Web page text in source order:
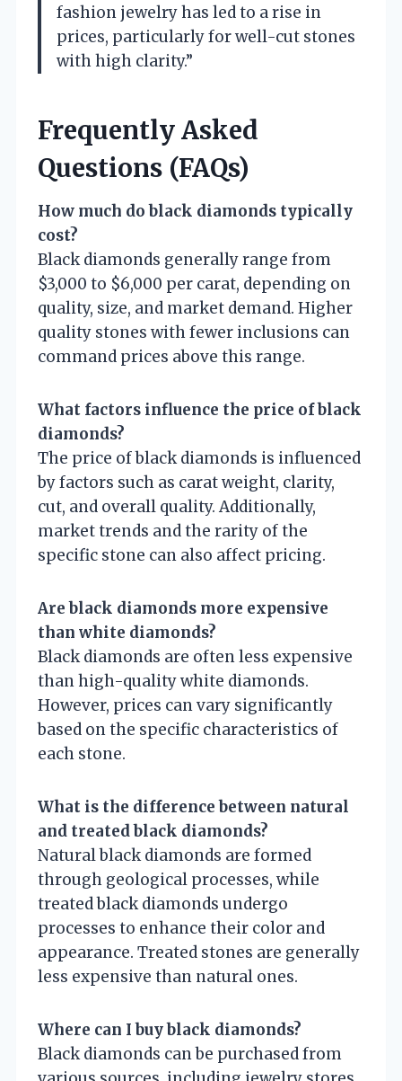
fashion jewelry has led to a rise in
prices, particularly for well-cut stones
with high clarity.”
Frequently Asked
Questions (FAQs)
How much do black diamonds typically
cost?
Black diamonds generally range from
$3,000 to $6,000 per carat, depending on
quality, size, and market demand. Higher
quality stones with fewer inclusions can
command prices above this range.
What factors influence the price of black
diamonds?
The price of black diamonds is influenced
by factors such as carat weight, clarity,
cut, and overall quality. Additionally,
market trends and the rarity of the
specific stone can also affect pricing.
Are black diamonds more expensive
than white diamonds?
Black diamonds are often less expensive
than high-quality white diamonds.
However, prices can vary significantly
based on the specific characteristics of
each stone.
What is the difference between natural
and treated black diamonds?
Natural black diamonds are formed
through geological processes, while
treated black diamonds undergo
processes to enhance their color and
appearance. Treated stones are generally
less expensive than natural ones.
Where can I buy black diamonds?
Black diamonds can be purchased from